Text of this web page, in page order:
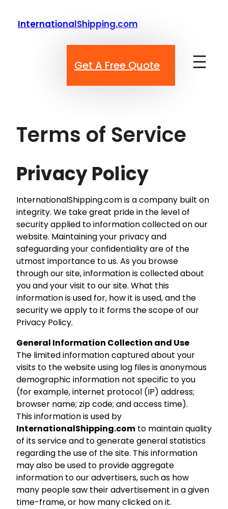
InternationalShipping.com
Get A Free Quote
Terms of Service
Privacy Policy
InternationalShipping.com is a company built on
integrity. We take great pride in the level of
security applied to information collected on our
website. Maintaining your privacy and
safeguarding your confidentiality are of the
utmost importance to us. As you browse
through our site, information is collected about
you and your visit to our site. What this
information is used for, how it is used, and the
security we apply to it forms the scope of our
Privacy Policy.
General Information Collection and Use
The limited information captured about your
visits to the website using log files is anonymous
demographic information not specific to you
(for example, internet protocol (IP) address;
browser name; zip code; and access time).
This information is used by
InternationalShipping.com to maintain quality
of its service and to generate general statistics
regarding the use of the site. This information
may also be used to provide aggregate
information to our advertisers, such as how
many people saw their advertisement in a given
time-frame, or how many clicked on it.